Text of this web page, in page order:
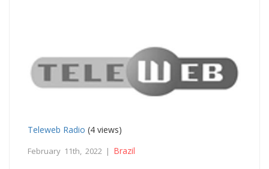
Teleweb Radio (4 views)
February 11th, 2022 | Brazil